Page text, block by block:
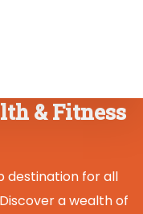
& Fitness
destination for all
a wealth of